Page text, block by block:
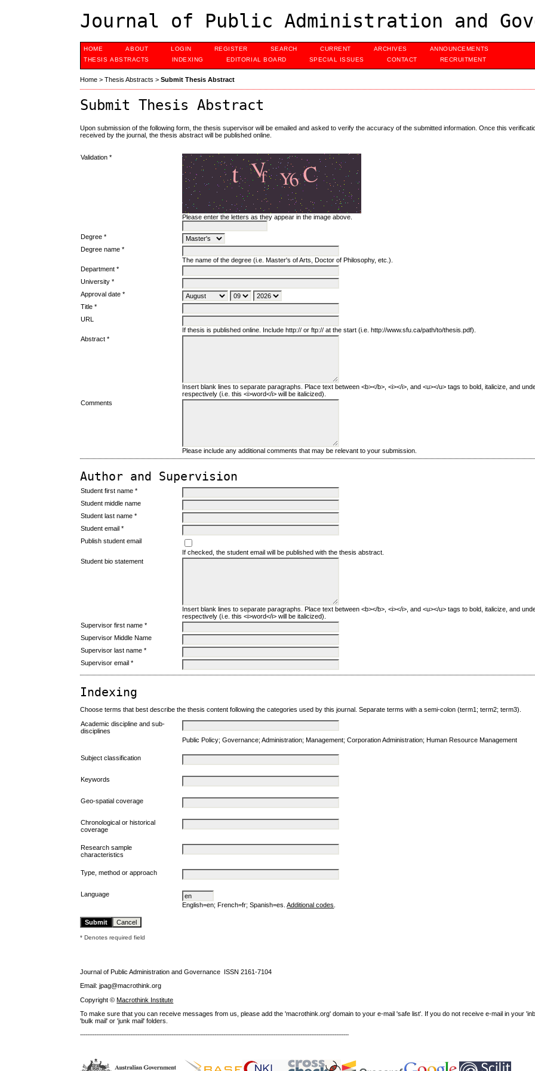
Journal of Public Administration and
HOME ABOUT LOGIN REGISTER SEARCH CURRENT ARCHIVES
ANNOUNCEMENTS
THESIS ABSTRACTS
INDEXING EDITORIAL BOARD SPECIAL ISSUES CONTACT RECRUITMENT
Home >Thesis Abstracts >Submit Thesis Abstract
Submit Thesis Abstract
Upon submission of the following form, the thesis supervisor will be emailed and asked to verify the accuracy of the submitted information. Once this
received by the journal, the thesis abstract will be published online.
Validation *
Please enter the letters as they appear in the image above.
Degree *
Degree name *
The name of the degree (i.e. Master's of Arts, Doctor of Philosophy, etc.).
Department *
University *
Approval date *
Title *
URL
If thesis is published online. Include http:// or ftp:// at the start (i.e. http://www.sfu.ca/path/to/thesis.pdf).
Abstract *
Insert blank lines to separate paragraphs. Place text between <b></b>, <i></i>, and <u></u> tags to bold, italicize, and
respectively (i.e. this <i>word</i> will be italicized).
Comments
Please include any additional comments that may be relevant to your submission.
Author and Supervision
Student first name *
Student middle name
Student last name *
Student email *
Publish student email
If checked, the student email will be published with the thesis abstract.
Student bio statement
Insert blank lines to separate paragraphs. Place text between <b></b>, <i></i>, and <u></u> tags to bold, italicize, and
respectively (i.e. this <i>word</i> will be italicized).
Supervisor first name *
Supervisor Middle Name
Supervisor last name *
Supervisor email *
Indexing
Choose terms that best describe the thesis content following the categories used by this journal. Separate terms with a semi-colon (term1; term2; term3).
Academic discipline and sub-
disciplines
Public Policy; Governance; Administration; Management; Corporation Administration; Human Resource Management
Subject classification
Keywords
Geo-spatial coverage
Chronological or historical
coverage
Research sample
characteristics
Type, method or approach
Language
English=en; French=fr; Spanish=es.Additional codes
* Denotes required field
Journal of Public Administration and Governance ISSN2161-7104
Email: jpag@macrothink.org
Copyright ©Macrothink Institute
To make sure that you can receive messages from us, please add the 'macrothink.org' domain to your e-mail 'safe list'. If you do not receive e-mail in your
'bulk mail' or 'junk mail' folders.
------------------------------------------------------------------------------------------------------------------------------------------------------